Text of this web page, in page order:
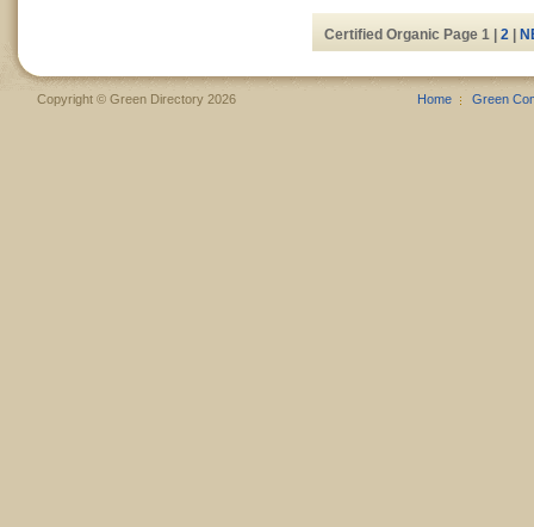
Certified Organic Page 1 | 2
Copyright © Green Directory 2026 Home Green